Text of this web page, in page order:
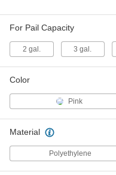
Liner for Plastic
Rigid, 10-1/2"
9772T82
Antistatic
Flexible, 13" High
Liner for
Rigid, 13" High
For Pail Capacity
2 gal. 3 gal.
Color
Pink
Material
Polyethylene